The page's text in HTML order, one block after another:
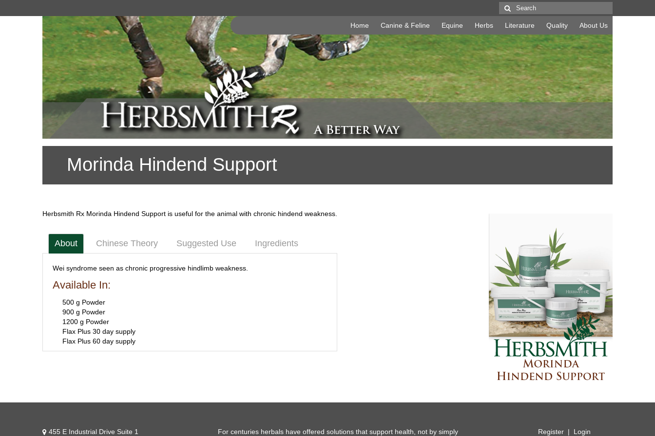
Search
for:
Home
Canine & Feline Equine Herbs Literature Quality About Us
Morinda Hindend Support
Herbsmith Rx Morinda Hindend Support is useful for the animal with chronic hindend weakness.
About Chinese Theory Suggested Use Ingredients
Wei syndrome seen as chronic progressive hindlimb weakness.
Available In:
500 g Powder
900 g Powder
1200 g Powder
Flax Plus 30 day supply
Flax Plus 60 day supply
455 E Industrial Drive Suite 1 For centuries herbals have offered solutions that support health, not by simply Register | Login